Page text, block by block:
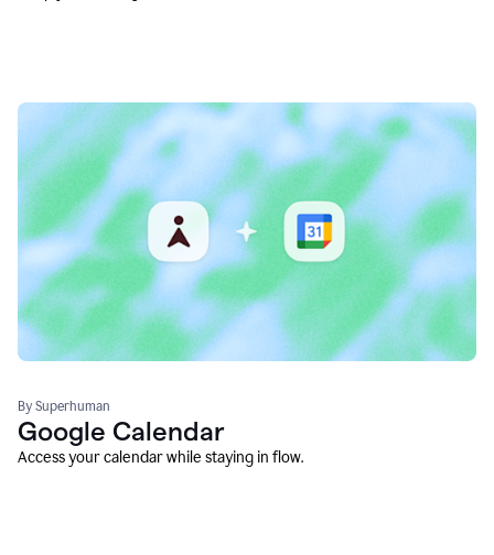
By Superhuman
Google Calendar
Access your calendar while staying in flow.